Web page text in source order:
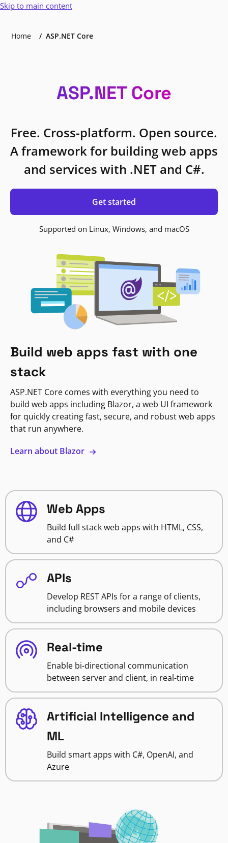
Skip to main content
Home ASP.NET Core
ASP.NET Core
Free. Cross-platform. Open source.
A framework for building web apps
and services with .NET and C#.
Get started
Supported on Linux, Windows, and macOS
Build web apps fast with one
stack
ASP.NET Core comes with everything you need to
build web apps including Blazor, a web UI framework
for quickly creating fast, secure, and robust web apps
that run anywhere.
Learn about Blazor
Web Apps
Build full stack web apps with HTML, CSS,
and C#
APIs
Develop REST APIs for a range of clients,
including browsers and mobile devices
Real-time
Enable bi-directional communication
between server and client, in real-time
Artificial Intelligence and
ML
Build smart apps with C#, OpenAI, and
Azure